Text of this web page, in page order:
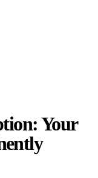
Your